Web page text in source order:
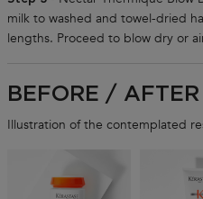
milk to washed and towel-dried
lengths. Proceed to blow dry or
BEFORE / AFTER
Illustration of the contemplated